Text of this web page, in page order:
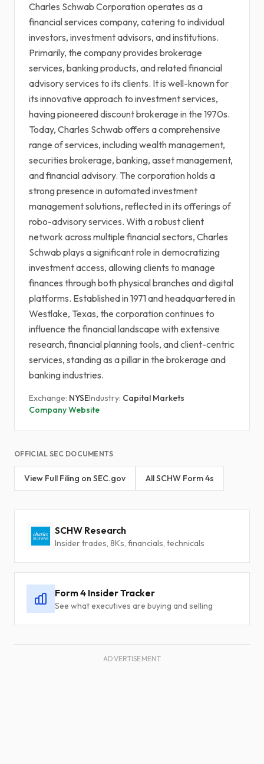
Charles Schwab Corporation operates as a
financial services company, catering to individual
investors, investment advisors, and institutions.
Primarily, the company provides brokerage
services, banking products, and related financial
advisory services to its clients. It is well-known for
its innovative approach to investment services,
having pioneered discount brokerage in the 1970s.
Today, Charles Schwab offers a comprehensive
range of services, including wealth management,
securities brokerage, banking, asset management,
and financial advisory. The corporation holds a
strong presence in automated investment
management solutions, reflected in its offerings of
robo-advisory services. With a robust client
network across multiple financial sectors, Charles
Schwab plays a significant role in democratizing
investment access, allowing clients to manage
finances through both physical branches and digital
platforms. Established in 1971 and headquartered in
Westlake, Texas, the corporation continues to
influence the financial landscape with extensive
research, financial planning tools, and client-centric
services, standing as a pillar in the brokerage and
banking industries.
Exchange: NYSEIndustry: Capital Markets
Company Website
OFFICIAL SEC DOCUMENTS
View Full Filing on SEC.gov All SCHW Form 4s
SCHW Research
Insider trades, 8Ks, financials, technicals
Form 4 Insider Tracker
See what executives are buying and selling
ADVERTISEMENT